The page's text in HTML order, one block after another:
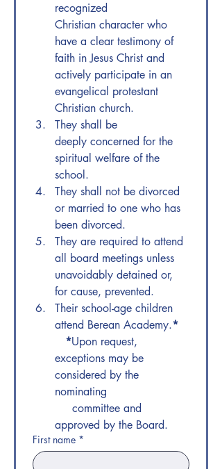
recognized
Christian character who
have a clear testimony of
faith in Jesus Christ and
actively participate in an
evangelical protestant
Christian church.
They shall be
deeply concerned for the
spiritual welfare of the
school.
They shall not be divorced
or married to one who has
been divorced.
They are required to attend
all board meetings unless
unavoidably detained or,
for cause, prevented.
Their school-age children
attend Berean Academy.*
*​Upon request,
exceptions may be
considered by the
committee and
approved by the Board.
First name *